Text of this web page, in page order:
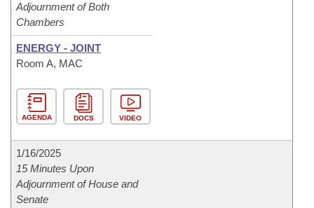
Adjournment of Both
Chambers
ENERGY - JOINT
Room A, MAC
AGENDA DOCS VIDEO
1/16/2025
15 Minutes Upon
Adjournment of House and
Senate